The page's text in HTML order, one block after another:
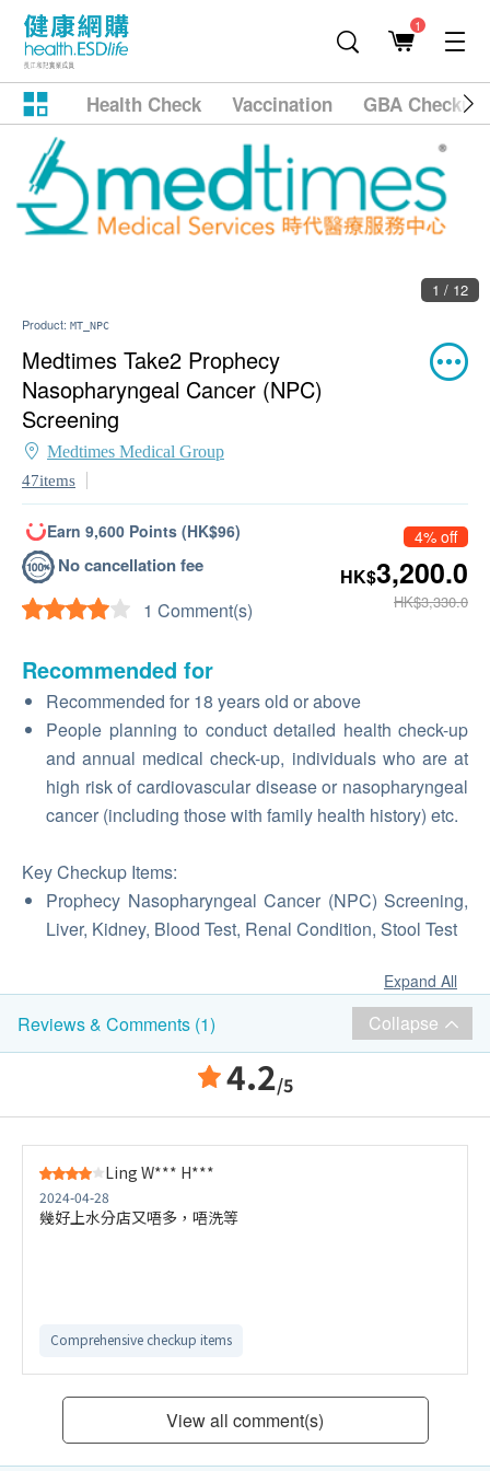
1
Health Check Vaccination GBA
1 / 12
Product: MT_NPC
Medtimes Take2 Prophecy
Nasopharyngeal Cancer (NPC)
Screening
Medtimes Medical Group
47items
Earn 9,600 Points (HK$96)
No cancellation fee
1 Comment(s)
4% off
HK$3,200.0
HK$3,330.0
Recommended for
Recommended for 18 years old or above
People planning to conduct detailed health check-up
and annual medical check-up, individuals who are at
high risk of cardiovascular disease or nasopharyngeal
cancer (including those with family health history) etc.
Key Checkup Items:
Prophecy Nasopharyngeal Cancer (NPC) Screening,
Liver, Kidney, Blood Test, Renal Condition, Stool Test
Expand All
Reviews & Comments (1) Collapse
4.2/5
Ling W*** H***
2024-04-28
幾好上水分店又唔多，唔洗等
Comprehensive checkup items
View all comment(s)